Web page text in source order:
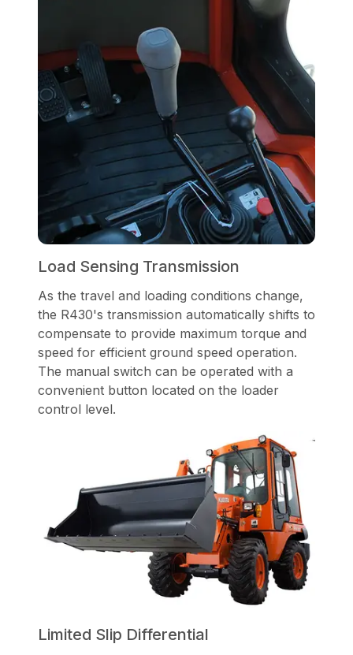
Load Sensing Transmission
As the travel and loading conditions change,
the R430's transmission automatically shifts to
compensate to provide maximum torque and
speed for efficient ground speed operation.
The manual switch can be operated with a
convenient button located on the loader
control level.
Limited Slip Differential